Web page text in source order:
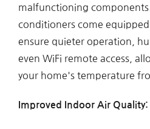
malfunctioning
conditioners come
ensure quieter operation,
even WiFi remote access,
your home's temperature
Improved Indoor Air Quality: